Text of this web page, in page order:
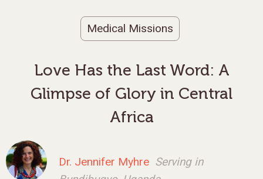
Medical Missions
Love Has the Last Word: A
Glimpse of Glory in Central
Africa
Dr. Jennifer Myhre Serving in